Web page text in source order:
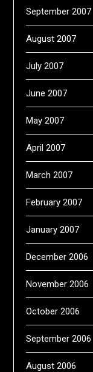
September 2007
August 2007
July 2007
June 2007
May 2007
April 2007
March 2007
February 2007
January 2007
December 2006
November 2006
October 2006
September 2006
August 2006